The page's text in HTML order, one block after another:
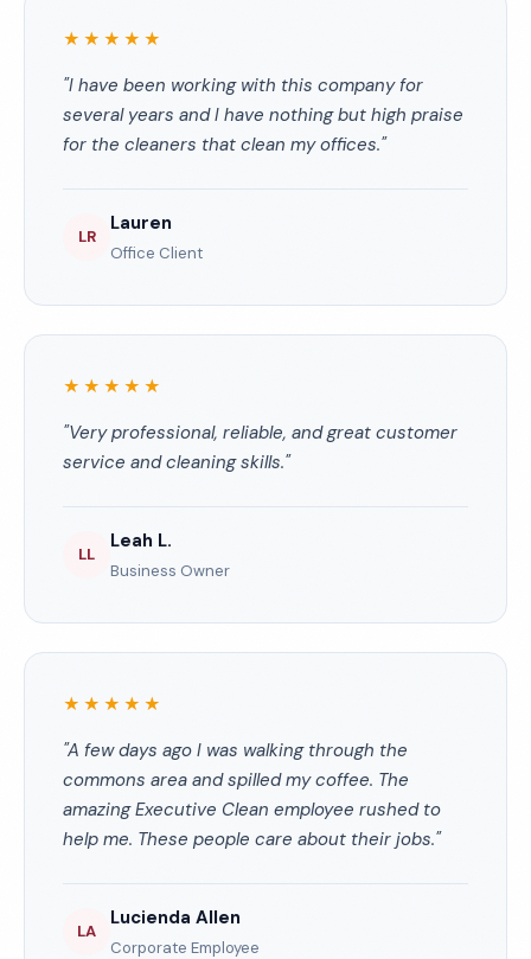
★★★★★
"I have been working with this company for
several years and I have nothing but high praise
for the cleaners that clean my offices."
LR
Lauren
Office Client
★★★★★
"Very professional, reliable, and great customer
service and cleaning skills."
LL
Leah L.
Business Owner
★★★★★
"A few days ago I was walking through the
commons area and spilled my coffee. The
amazing Executive Clean employee rushed to
help me. These people care about their jobs."
LA
Lucienda Allen
Corporate Employee